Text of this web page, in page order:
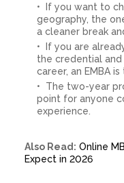
If you want to
geography, the
a cleaner break
If you are
the credential
career, an EMBA
The two-year
point for anyone
experience.
Also Read: Online
Expect in 2026